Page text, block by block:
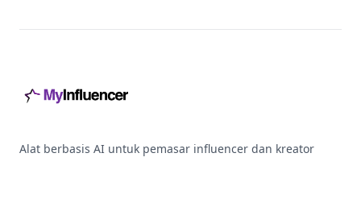
Alat berbasis AI untuk pemasar influencer dan kreator